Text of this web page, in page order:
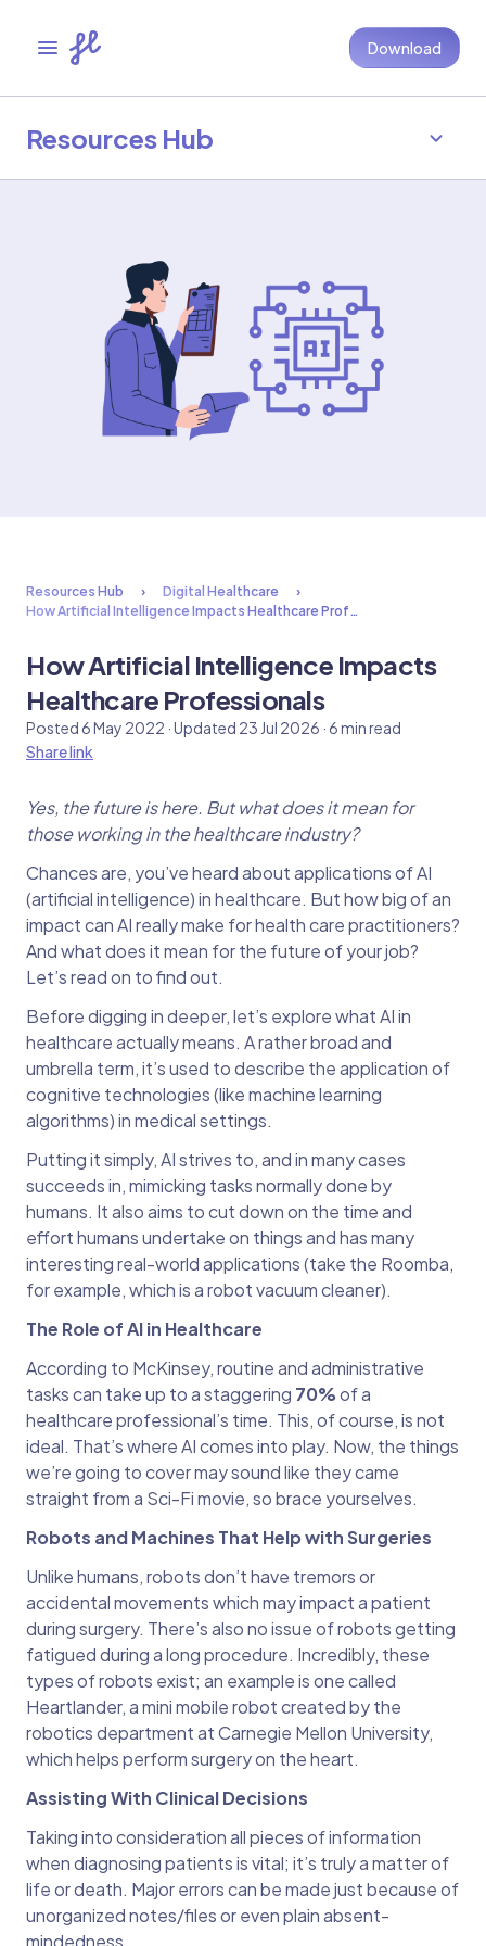
Download
Resources Hub
Resources Hub
Digital Healthcare
How Artificial Intelligence Impacts Healthcare Prof…
How Artificial Intelligence Impacts
Healthcare Professionals
Posted 6 May 2022 · Updated 23 Jul 2026 · 6 min read
Share link
Yes, the future is here. But what does it mean for
those working in the healthcare industry?
Chances are, you’ve heard about applications of AI
(artificial intelligence) in healthcare. But how big of an
impact can AI really make for health care practitioners?
And what does it mean for the future of your job?
Let’s read on to find out.
Before digging in deeper, let’s explore what AI in
healthcare actually means. A rather broad and
umbrella term, it’s used to describe the application of
cognitive technologies (like machine learning
algorithms) in medical settings.
Putting it simply, AI strives to, and in many cases
succeeds in, mimicking tasks normally done by
humans. It also aims to cut down on the time and
effort humans undertake on things and has many
interesting real-world applications (take the Roomba,
for example, which is a robot vacuum cleaner).
The Role of AI in Healthcare
According to McKinsey, routine and administrative
tasks can take up to a staggering 70%of a
healthcare professional’s time. This, of course, is not
ideal. That’s where AI comes into play. Now, the things
we’re going to cover may sound like they came
straight from a Sci-Fi movie, so brace yourselves.
Robots and Machines That Help with Surgeries
Unlike humans, robots don’t have tremors or
accidental movements which may impact a patient
during surgery. There’s also no issue of robots getting
fatigued during a long procedure. Incredibly, these
types of robots exist; an example is one called
Heartlander, a mini mobile robot created by the
robotics department at Carnegie Mellon University,
which helps perform surgery on the heart.
Assisting With Clinical Decisions
Taking into consideration all pieces of information
when diagnosing patients is vital; it’s truly a matter of
life or death. Major errors can be made just because of
unorganized notes/files or even plain absent-
mindedness.